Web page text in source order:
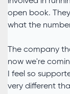
open book.
what the
The company
now we're
I feel so
very different